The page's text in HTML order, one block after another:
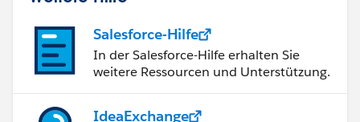
Salesforce-Hilfe
In der Salesforce-Hilfe erhalten Sie
weitere Ressourcen und Unterstützung.
IdeaExchange